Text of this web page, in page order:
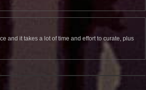
and it takes a lot of time and effort to curate, plus